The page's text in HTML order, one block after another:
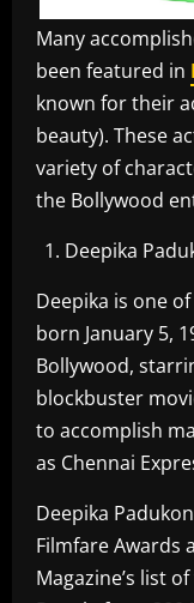
Many
been featured in
known for their
beauty). These
variety of
the Bollywood
Deepika
Deepika is one
born January 5,
Bollywood,
blockbuster
to accomplish
as Chennai
Deepika
Filmfare Awards
Magazine’s list